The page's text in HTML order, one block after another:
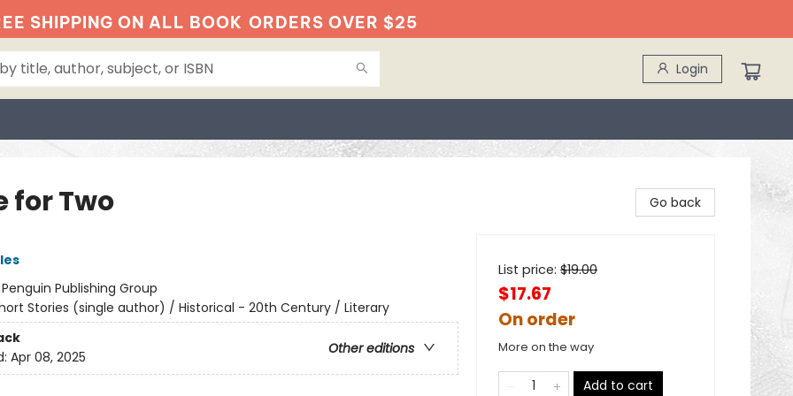
SHIPPING ON ALL BOOK ORDERS OVER $25
Login
for Two
Penguin Publishing Group
Stories (single author) / Historical - 20th Century / Literary
Other editions
Apr 08, 2025
Go back
List price: $19.00
$17.67
On order
More on the way
Add to cart